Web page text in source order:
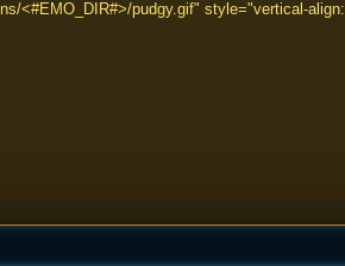
<#EMO_DIR#>/pudgy.gif" style="vertical-